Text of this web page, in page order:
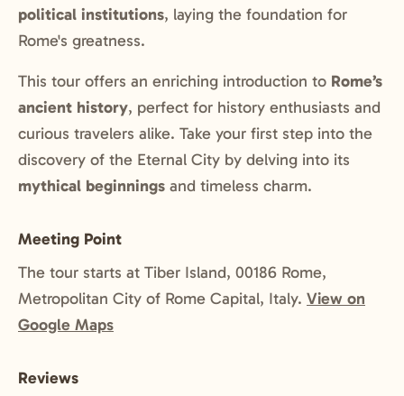
political institutions, laying the foundation for
Rome's greatness.
This tour offers an enriching introduction to Rome’s
ancient history, perfect for history enthusiasts and
curious travelers alike. Take your first step into the
discovery of the Eternal City by delving into its
mythical beginnings and timeless charm.
Meeting Point
The tour starts at Tiber Island, 00186 Rome,
Metropolitan City of Rome Capital, Italy. View on
Google Maps
Reviews